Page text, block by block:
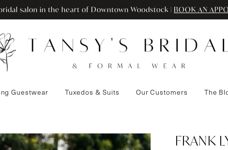
salon in the heart of Downtown Woodstock | BOOK AN
Guestwear Tuxedos & Suits Our Customers The
FRANK